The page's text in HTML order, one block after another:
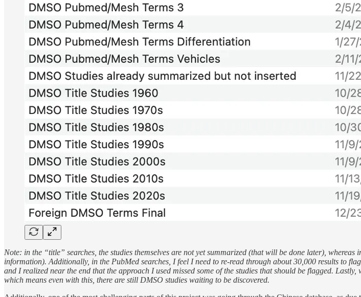
Note: in the “title” searches, the studies themselves are not yet summarized (that will be done later),
information). Additionally, in the PubMed searches, I feel I need to re-read through about 30,000 results to
and I realized near the end that the approach I used missed some of the studies that should be flagged.
which means even with this, there are still DMSO studies waiting to be discovered.